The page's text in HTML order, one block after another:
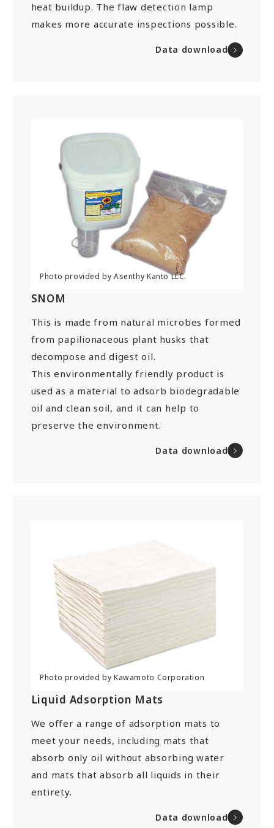
heat buildup. The flaw detection lamp
makes more accurate inspections possible.
Data download
SNOM
This is made from natural microbes formed
from papilionaceous plant husks that
decompose and digest oil.
This environmentally friendly product is
used as a material to adsorb biodegradable
oil and clean soil, and it can help to
preserve the environment.
Data download
Liquid Adsorption Mats
We offer a range of adsorption mats to
meet your needs, including mats that
absorb only oil without absorbing water
and mats that absorb all liquids in their
entirety.
Data download